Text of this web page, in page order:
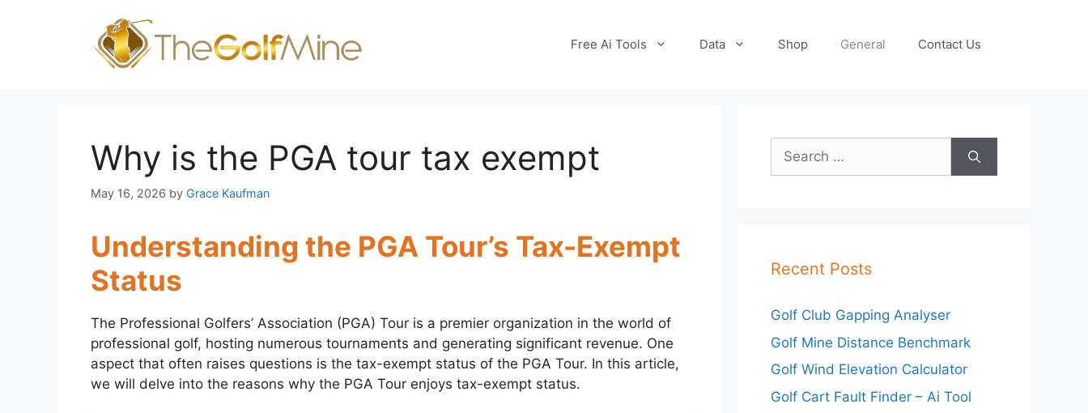
Free Ai Tools Data Shop General Contact Us
Why is the PGA tour tax exempt
May 16, 2026 by Grace Kaufman
Understanding the PGA Tour’s Tax-Exempt
Status
The Professional Golfers’ Association (PGA) Tour is a premier organization in the world of
professional golf, hosting numerous tournaments and generating significant revenue. One
aspect that often raises questions is the tax-exempt status of the PGA Tour. In this article,
we will delve into the reasons why the PGA Tour enjoys tax-exempt status.
Search
for:
Recent Posts
Golf Club Gapping Analyser
Golf Mine Distance Benchmark
Golf Wind Elevation Calculator
Golf Cart Fault Finder – Ai Tool